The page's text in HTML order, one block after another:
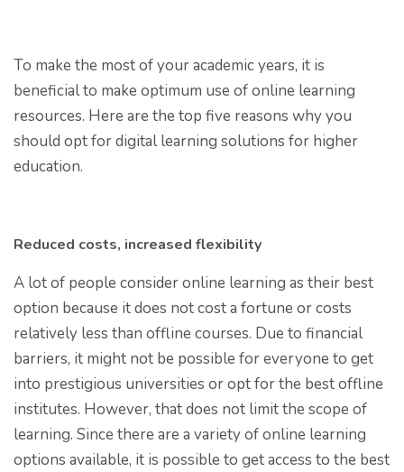
To make the most of your academic years, it is
beneficial to make optimum use of online learning
resources. Here are the top five reasons why you
should opt for digital learning solutions for higher
education.
Reduced costs, increased flexibility
A lot of people consider online learning as their best
option because it does not cost a fortune or costs
relatively less than offline courses. Due to financial
barriers, it might not be possible for everyone to get
into prestigious universities or opt for the best offline
institutes. However, that does not limit the scope of
learning. Since there are a variety of online learning
options available, it is possible to get access to the best